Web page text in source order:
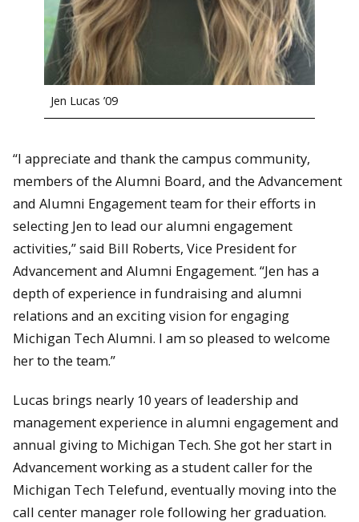
Jen Lucas ’09
“I appreciate and thank the campus community,
members of the Alumni Board, and the Advancement
and Alumni Engagement team for their efforts in
selecting Jen to lead our alumni engagement
activities,” said Bill Roberts, Vice President for
Advancement and Alumni Engagement. “Jen has a
depth of experience in fundraising and alumni
relations and an exciting vision for engaging
Michigan Tech Alumni. I am so pleased to welcome
her to the team.”
Lucas brings nearly 10 years of leadership and
management experience in alumni engagement and
annual giving to Michigan Tech. She got her start in
Advancement working as a student caller for the
Michigan Tech Telefund, eventually moving into the
call center manager role following her graduation.